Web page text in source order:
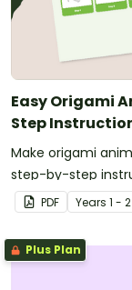
Easy Origami
Step
Make origami
step-by-step
your maths lesson
PDF Years 1 - 2
Plus Plan